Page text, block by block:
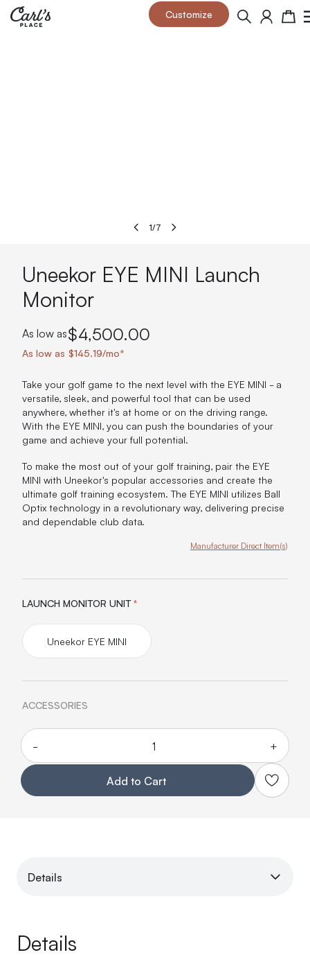
Skip to Content Customize Search Cart
1/7
Uneekor EYE MINI Launch
Monitor
As low as$4,500.00
As low as $145.19/mo*
Take your golf game to the next level with the EYE MINI - a
versatile, sleek, and powerful tool that can be used
anywhere, whether it's at home or on the driving range.
With the EYE MINI, you can push the boundaries of your
game and achieve your full potential.
To make the most out of your golf training, pair the EYE
MINI with Uneekor's popular accessories and create the
ultimate golf training ecosystem. The EYE MINI utilizes Ball
Optix technology in a revolutionary way, delivering precise
and dependable club data.
Manufacturer Direct Item(s)
LAUNCH MONITOR UNIT *
Uneekor EYE MINI
ACCESSORIES
- +
Add to Cart
Details
Details